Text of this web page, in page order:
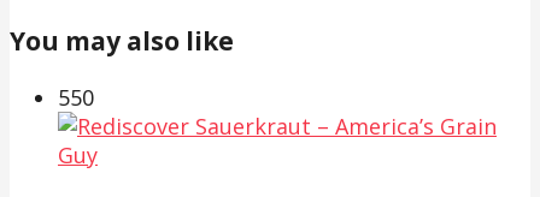
You may also like
550